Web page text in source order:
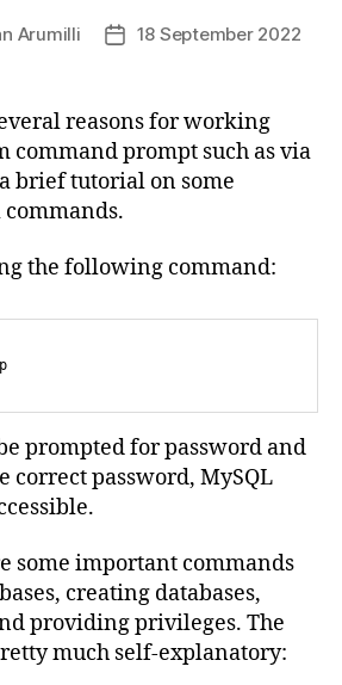
Arumilli
Post18 September 2022
reasons for working
command prompt such as via
brief tutorial on some
the following command:
prompted for password and
correct password, MySQL
some important commands
creating databases,
providing privileges. The
much self-explanatory: